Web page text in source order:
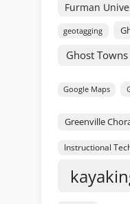
Furman
geotagging
Ghost Towns
Google Maps
Greenville
Instructional